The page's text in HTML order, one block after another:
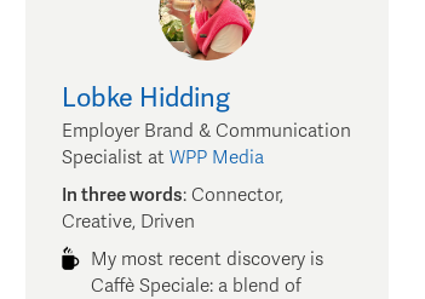
Lobke Hidding
Employer Brand & Communication
Specialist at WPP Media
In three words: Connector,
Creative, Driven
My most recent discovery is
Caffè Speciale: a blend of